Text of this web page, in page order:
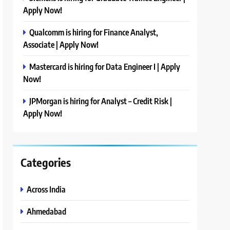
Apply Now!
Qualcomm is hiring for Finance Analyst,
Associate | Apply Now!
Mastercard is hiring for Data Engineer I | Apply
Now!
JPMorgan is hiring for Analyst – Credit Risk |
Apply Now!
Categories
Across India
Ahmedabad